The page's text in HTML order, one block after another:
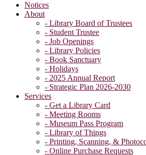
Notices
About
- Library Board of Trustees
- Student Trustee
- Job Openings
- Library Policies
- Book Sanctuary
- Holidays
- 2025 Annual Report
- Strategic Plan 2026-2030
Services
- Get a Library Card
- Meeting Rooms
- Museum Pass Program
- Library of Things
- Printing, Scanning, &
- Online Purchase Requests